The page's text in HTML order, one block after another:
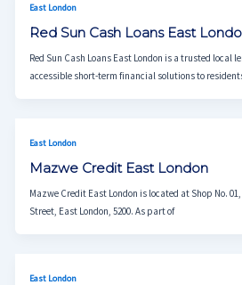
East London
Red Sun Cash Loans East
Red Sun Cash Loans East London is a trusted local
accessible short-term financial solutions to
East London
Mazwe Credit East London
Mazwe Credit East London is located at Shop No.
Street, East London, 5200. As part of
East London